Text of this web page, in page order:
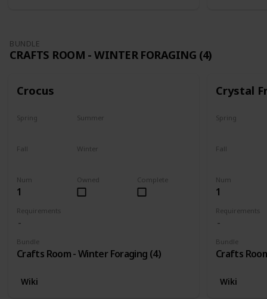
BUNDLE
CRAFTS ROOM - WINTER FORAGING (4)
Crocus
Num
1
Requirements
Bundle
Crafts Room - Winter Foraging (4)
Complete
Owned
Spring Summer
Fall Winter
Wiki
Crystal
Num
1
Requirements
Bundle
Crafts
Spring
Fall
Wiki